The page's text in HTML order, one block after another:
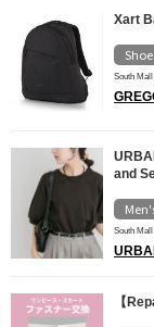
Xart
South
and
South
【